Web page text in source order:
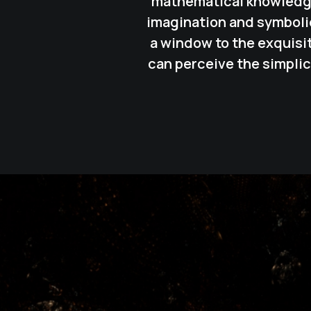
imagination and
a window to the
can perceive the